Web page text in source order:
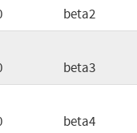
beta2
beta3
beta4